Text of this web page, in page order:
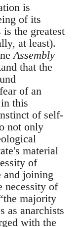
is
of its
the greatest
at least).
Assembly
that the
of an
this
of self-
not only
material
of
and joining
necessity of
majority
as anarchists
with the